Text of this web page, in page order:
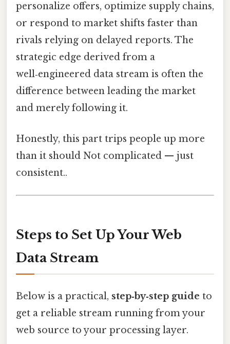
personalize offers, optimize supply chains,
or respond to market shifts faster than
rivals relying on delayed reports. The
strategic edge derived from a
well‑engineered data stream is often the
difference between leading the market
and merely following it.
Honestly, this part trips people up more
than it should Not complicated — just
consistent..
Steps to Set Up Your Web
Data Stream
Below is a practical, step‑by‑step guide to
get a reliable stream running from your
web source to your processing layer.